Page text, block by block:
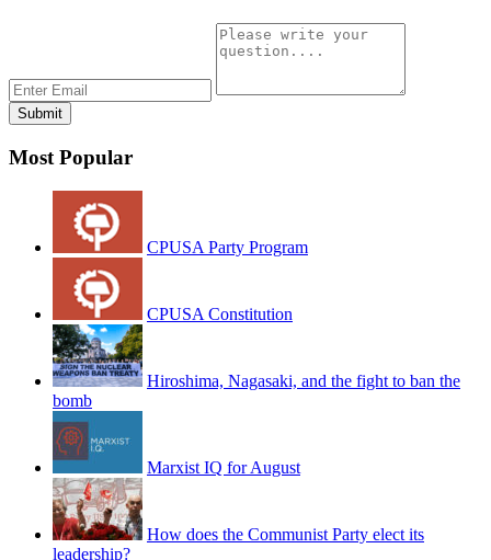
Most Popular
CPUSA Party Program
CPUSA Constitution
Hiroshima, Nagasaki, and the fight to ban the
bomb
Marxist IQ for August
How does the Communist Party elect its
leadership?